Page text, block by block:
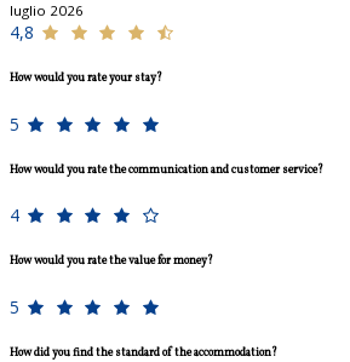
luglio 2026
4,8
How would you rate your stay?
5
How would you rate the communication and customer service?
4
How would you rate the value for money?
5
How did you find the standard of the accommodation?